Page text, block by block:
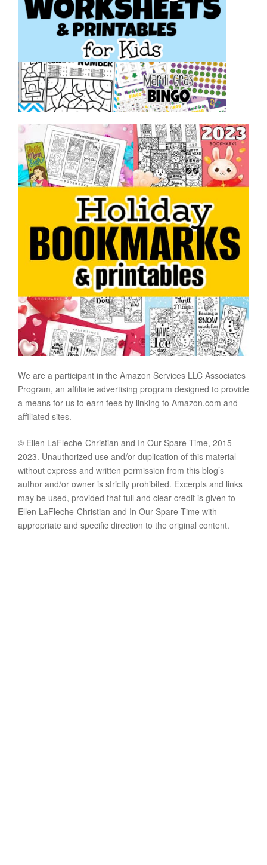
We are a participant in the Amazon Services LLC Associates
Program, an affiliate advertising program designed to provide
a means for us to earn fees by linking to Amazon.com and
affiliated sites.
© Ellen LaFleche-Christian and In Our Spare Time, 2015-
2023. Unauthorized use and/or duplication of this material
without express and written permission from this blog’s
author and/or owner is strictly prohibited. Excerpts and links
may be used, provided that full and clear credit is given to
Ellen LaFleche-Christian and In Our Spare Time with
appropriate and specific direction to the original content.